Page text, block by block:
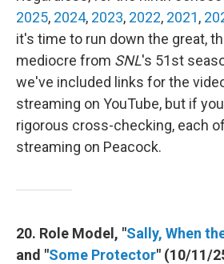
2025, 2024, 2023, 2022, 2021,
it's time to run down the great,
mediocre from SNL's 51st
we've included links for the
streaming on YouTube, but if
rigorous cross-checking, each
streaming on Peacock.
20. Role Model, "Sally, When
and "Some Protector" (10/11/